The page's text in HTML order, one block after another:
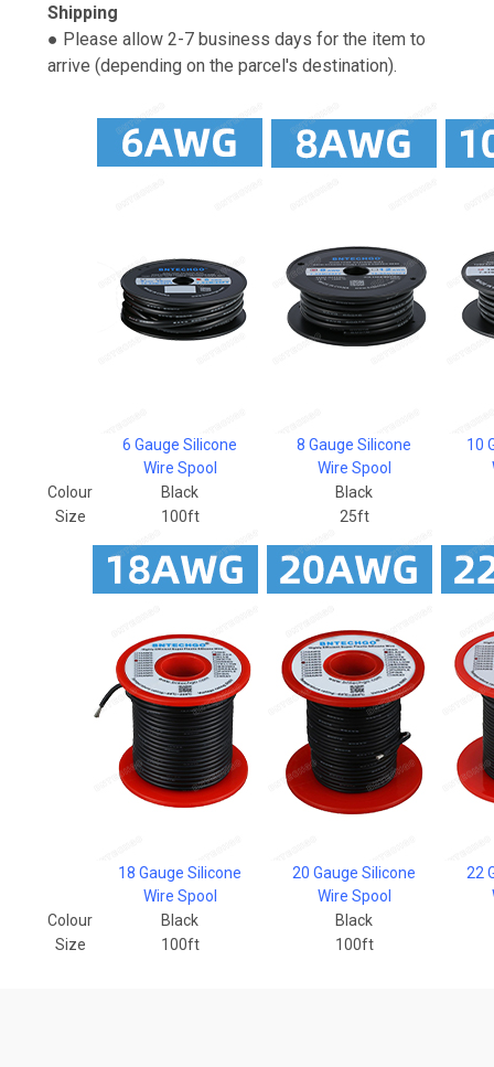
Shipping
● Please allow 2-7 business days for the item to
arrive (depending on the parcel's destination).
6 Gauge Silicone
Wire Spool
8 Gauge Silicone
Wire Spool
10
Colour
Black
Black
Size
100ft 25ft
18 Gauge Silicone
Wire Spool
20 Gauge Silicone
Wire Spool
22
Colour
Black
Black
Size
100ft 100ft